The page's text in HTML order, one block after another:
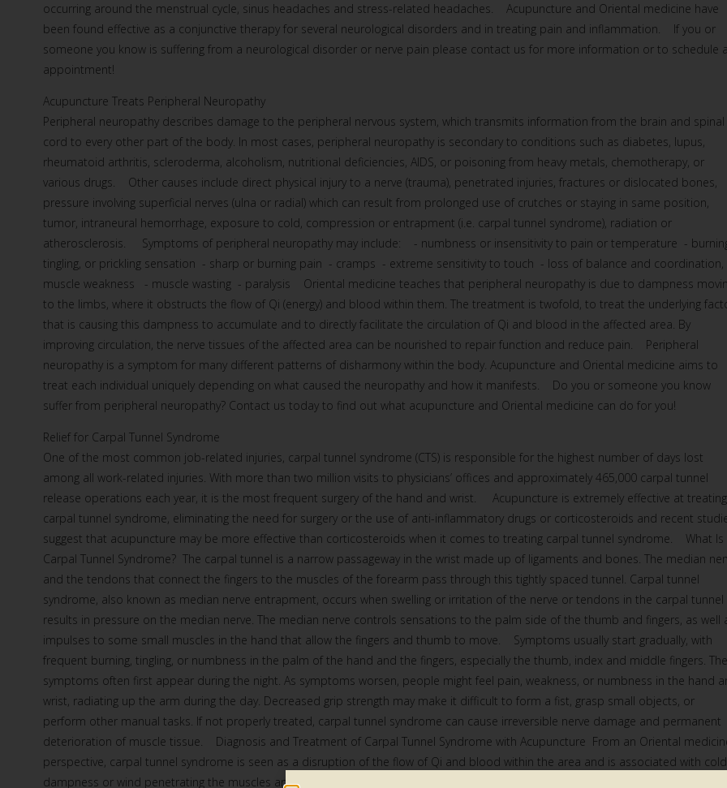
occurring around the menstrual cycle, sinus headaches and stress-related headaches. Acupuncture and Oriental medicine have
been found effective as a conjunctive therapy for several neurological disorders and in treating pain and inflammation. If you or
someone you know is suffering from a neurological disorder or nerve pain please contact us for more information or to schedule
appointment!
Acupuncture Treats Peripheral Neuropathy
Peripheral neuropathy describes damage to the peripheral nervous system, which transmits information from the brain and spinal
cord to every other part of the body. In most cases, peripheral neuropathy is secondary to conditions such as diabetes, lupus,
rheumatoid arthritis, scleroderma, alcoholism, nutritional deficiencies, AIDS, or poisoning from heavy metals, chemotherapy, or
various drugs. Other causes include direct physical injury to a nerve (trauma), penetrated injuries, fractures or dislocated bones,
pressure involving superficial nerves (ulna or radial) which can result from prolonged use of crutches or staying in same position,
tumor, intraneural hemorrhage, exposure to cold, compression or entrapment (i.e. carpal tunnel syndrome), radiation or
atherosclerosis. Symptoms of peripheral neuropathy may include: - numbness or insensitivity to pain or temperature -
tingling, or prickling sensation - sharp or burning pain - cramps - extreme sensitivity to touch - loss of balance and
muscle weakness - muscle wasting - paralysis Oriental medicine teaches that peripheral neuropathy is due to dampness
to the limbs, where it obstructs the flow of Qi (energy) and blood within them. The treatment is twofold, to treat the underlying
that is causing this dampness to accumulate and to directly facilitate the circulation of Qi and blood in the affected area. By
improving circulation, the nerve tissues of the affected area can be nourished to repair function and reduce pain. Peripheral
neuropathy is a symptom for many different patterns of disharmony within the body. Acupuncture and Oriental medicine aims to
treat each individual uniquely depending on what caused the neuropathy and how it manifests. Do you or someone you know
suffer from peripheral neuropathy? Contact us today to find out what acupuncture and Oriental medicine can do for you!
Relief for Carpal Tunnel Syndrome
One of the most common job-related injuries, carpal tunnel syndrome (CTS) is responsible for the highest number of days lost
among all work-related injuries. With more than two million visits to physicians’ offices and approximately 465,000 carpal tunnel
release operations each year, it is the most frequent surgery of the hand and wrist. Acupuncture is extremely effective at treating
carpal tunnel syndrome, eliminating the need for surgery or the use of anti-inflammatory drugs or corticosteroids and recent
suggest that acupuncture may be more effective than corticosteroids when it comes to treating carpal tunnel syndrome. What Is
Carpal Tunnel Syndrome? The carpal tunnel is a narrow passageway in the wrist made up of ligaments and bones. The median
and the tendons that connect the fingers to the muscles of the forearm pass through this tightly spaced tunnel. Carpal tunnel
syndrome, also known as median nerve entrapment, occurs when swelling or irritation of the nerve or tendons in the carpal tunnel
results in pressure on the median nerve. The median nerve controls sensations to the palm side of the thumb and fingers, as well
impulses to some small muscles in the hand that allow the fingers and thumb to move. Symptoms usually start gradually, with
frequent burning, tingling, or numbness in the palm of the hand and the fingers, especially the thumb, index and middle fingers. The
symptoms often first appear during the night. As symptoms worsen, people might feel pain, weakness, or numbness in the hand
wrist, radiating up the arm during the day. Decreased grip strength may make it difficult to form a fist, grasp small objects, or
perform other manual tasks. If not properly treated, carpal tunnel syndrome can cause irreversible nerve damage and permanent
deterioration of muscle tissue. Diagnosis and Treatment of Carpal Tunnel Syndrome with Acupuncture From an Oriental
perspective, carpal tunnel syndrome is seen as a disruption of the flow of Qi and blood within the area and is associated with
dampness or wind penetrating the muscles and sinews of the wrist. In addition to reducing swelling, inflammation, and pain in the